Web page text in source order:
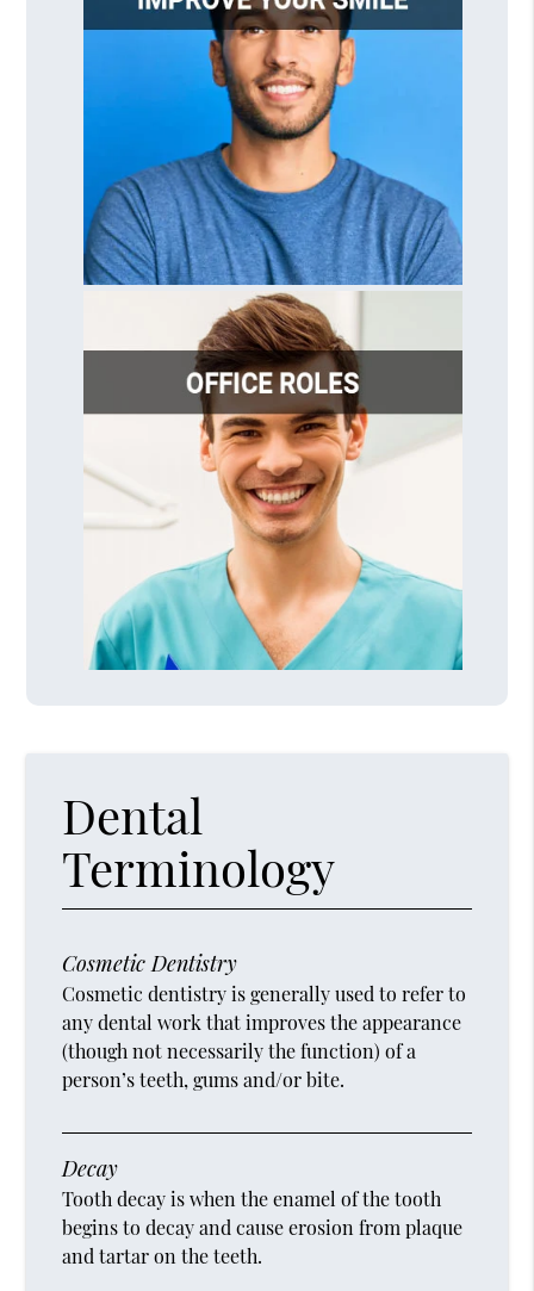
Dental
Terminology
Cosmetic Dentistry
Cosmetic dentistry is generally used to refer to
any dental work that improves the appearance
(though not necessarily the function) of a
person’s teeth, gums and/or bite.
Decay
Tooth decay is when the enamel of the tooth
begins to decay and cause erosion from plaque
and tartar on the teeth.